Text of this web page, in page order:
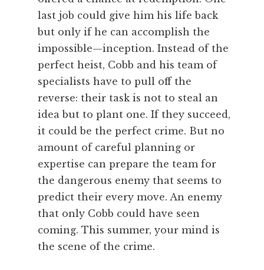
last job could give him his life back
but only if he can accomplish the
impossible—inception. Instead of the
perfect heist, Cobb and his team of
specialists have to pull off the
reverse: their task is not to steal an
idea but to plant one. If they succeed,
it could be the perfect crime. But no
amount of careful planning or
expertise can prepare the team for
the dangerous enemy that seems to
predict their every move. An enemy
that only Cobb could have seen
coming. This summer, your mind is
the scene of the crime.